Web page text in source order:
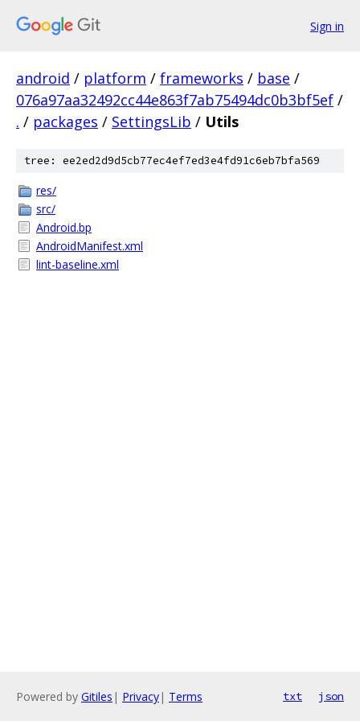
Sign in
android / platform / frameworks / base /
076a97aa32492cc44e863f7ab75494dc0b3bf5ef /
. / packages / SettingsLib / Utils
tree: ee2ed2d9d5cb77ec4ef7ed3e4fd91c6eb7bfa569
res/
src/
Android.bp
AndroidManifest.xml
lint-baseline.xml
Powered by Gitiles | Privacy| Terms txt json